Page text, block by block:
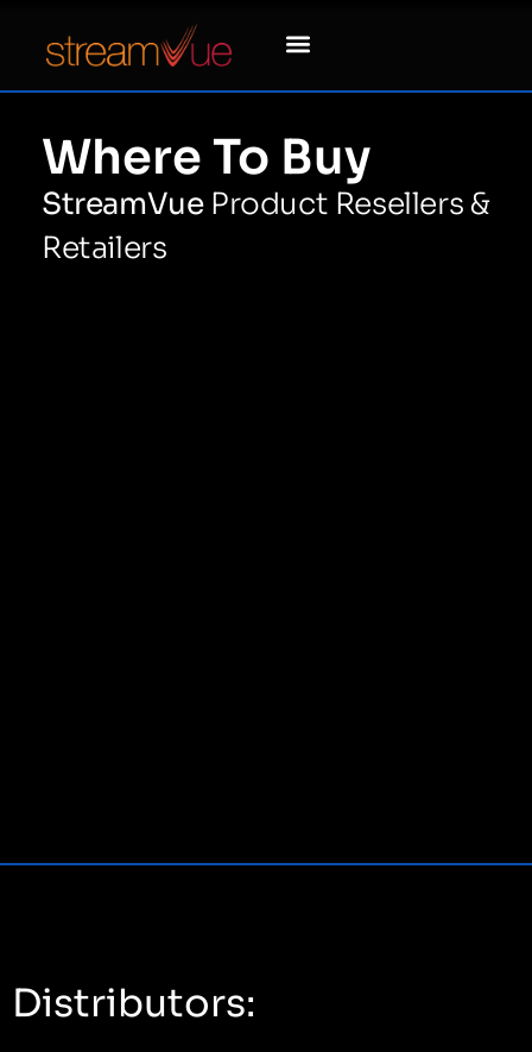
Where To Buy
StreamVueProduct Resellers &
Retailers
Distributors: